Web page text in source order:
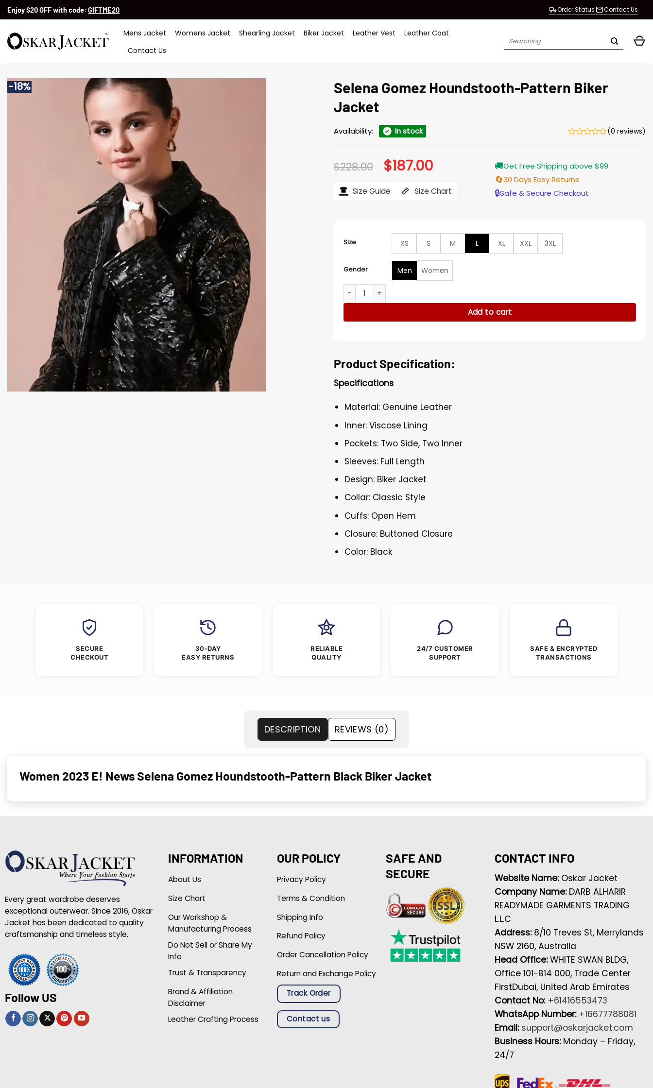
SkipEnjoy $20 OFF with code: GIFTME20 Order Status Contact Us
Mens Jacket Womens Jacket Shearling Jacket Biker Jacket Leather Vest
Leather Coat
Contact Us
Search
-18%
Selena Gomez Houndstooth-Pattern Biker
Jacket
Availability: In stock (0 reviews)
$228.00 Original
price
$228.00.
$187.00Current
price
$187.00.
Size Guide Size Chart
🚚Get Free Shipping above $99
🔄30 Days Easy Returns
🔒Safe & Secure Checkout
Size XS S M L XL XXL 3XL
Gender Men
Women
Selena Gomez Houndstooth-Pattern Biker Jacket quantity
Add to cart
Product Specification:
Specifications
Material: Genuine Leather
Inner: Viscose Lining
Pockets: Two Side, Two Inner
Sleeves: Full Length
Design: Biker Jacket
Collar: Classic Style
Cuffs: Open Hem
Closure: Buttoned Closure
Color: Black
SECURE
CHECKOUT
30-DAY
EASY RETURNS
RELIABLE
QUALITY
24/7 CUSTOMER
SUPPORT
SAFE & ENCRYPTED
TRANSACTIONS
DESCRIPTION REVIEWS (0)
Women 2023 E! News Selena Gomez Houndstooth-Pattern Black Biker Jacket
Every great wardrobe deserves
exceptional outerwear. Since 2016, Oskar
Jacket has been dedicated to quality
craftsmanship and timeless style.
Follow US
INFORMATION
About Us
Size Chart
Our Workshop &
Manufacturing Process
Do Not Sell or Share My
Info
Trust & Transparency
Brand & Affiliation
Disclaimer
Leather Crafting Process
OUR POLICY
Privacy Policy
Terms & Condition
Shipping Info
Refund Policy
Order Cancellation Policy
Return and Exchange Policy
Track Order
Contact us
SAFE AND
SECURE
CONTACT INFO
Website Name: Oskar Jacket
Company Name: DARB ALHARIR
READYMADE GARMENTS TRADING
L.L.C
Address: 8/10 Treves St, Merrylands
NSW 2160, Australia
Head Office:WHITE SWAN BLDG,
Office 101-B14 000, Trade Center
FirstDubai, United Arab Emirates
Contact No: +61416553473
WhatsApp Number: +16677788081
Email: support@oskarjacket.com
Business Hours: Monday – Friday,
24/7